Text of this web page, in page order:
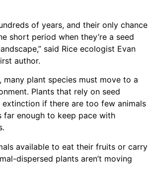
of years, and their only chance
short period when they’re a seed
said Rice ecologist Evan
author.
many plant species must move to a
Plants that rely on seed
extinction if there are too few animals
far enough to keep pace with
available to eat their fruits or carry
dispersed plants aren’t moving